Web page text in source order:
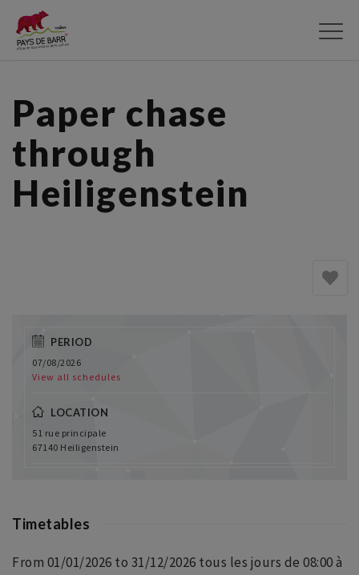
Paper chase
through
Heiligenstein
PERIOD
07/08/2026
View all schedules
LOCATION
51 rue principale
67140 Heiligenstein
Timetables
From 01/01/2026 to 31/12/2026 tous les jours de 08:00 à